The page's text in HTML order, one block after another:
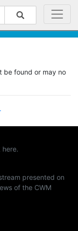
be found or may no
here.
presented on
of the CWM